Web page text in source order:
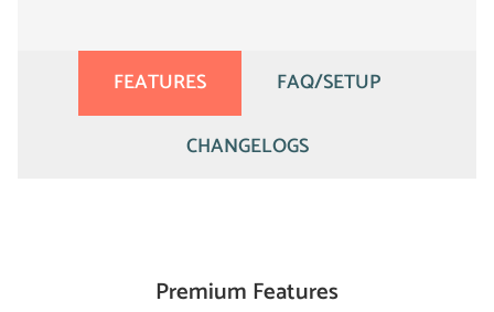
FEATURES
FAQ/SETUP
CHANGELOGS
Premium Features